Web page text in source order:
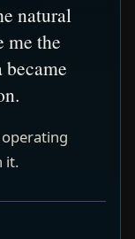
natural
me the
became
operating
it.